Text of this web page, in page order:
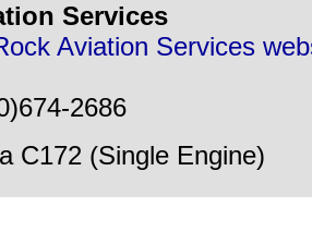
Services
Aviation Services
2686
C172 (Single Engine)